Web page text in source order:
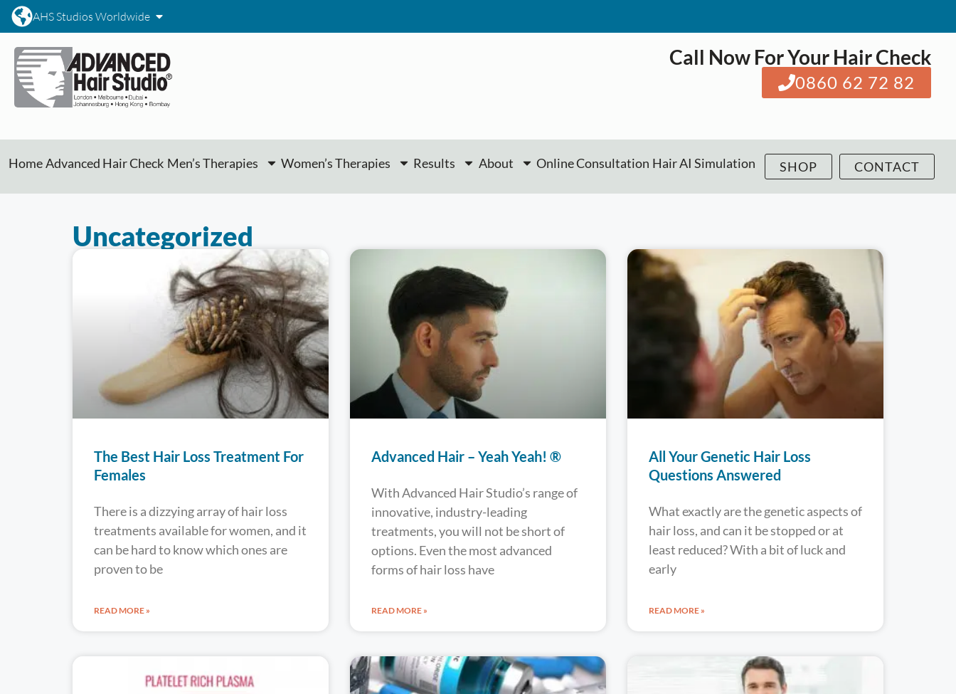
AHS Studios Worldwide
Call Now For Your Hair Check
0860 62 72 82
Home Advanced Hair Check Men’s Therapies Women’s Therapies Results About Online Consultation Hair AI Simulation SHOP CONTACT
Uncategorized
The Best Hair Loss Treatment For
Females
There is a dizzying array of hair loss
treatments available for women, and it
can be hard to know which ones are
proven to be
READ MORE »
Advanced Hair – Yeah Yeah! ®
With Advanced Hair Studio’s range of
innovative, industry-leading
treatments, you will not be short of
options. Even the most advanced
forms of hair loss have
READ MORE »
All Your Genetic Hair Loss
Questions Answered
What exactly are the genetic aspects of
hair loss, and can it be stopped or at
least reduced? With a bit of luck and
early
READ MORE »